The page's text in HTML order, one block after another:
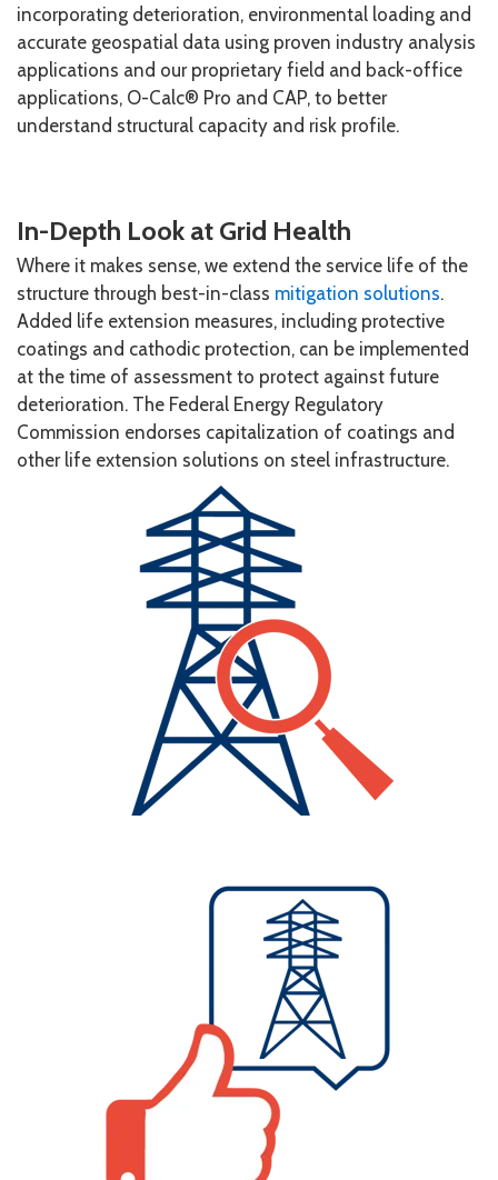
incorporating deterioration, environmental loading and
accurate geospatial data using proven industry analysis
applications and our proprietary field and back-office
applications, O-Calc® Pro and CAP, to better
understand structural capacity and risk profile.
In-Depth Look at Grid Health
Where it makes sense, we extend the service life of the
structure through best-in-class mitigation solutions.
Added life extension measures, including protective
coatings and cathodic protection, can be implemented
at the time of assessment to protect against future
deterioration. The Federal Energy Regulatory
Commission endorses capitalization of coatings and
other life extension solutions on steel infrastructure.